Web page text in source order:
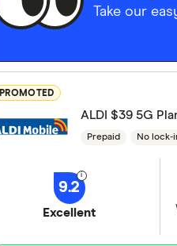
Take our
PROMOTED
ALDI $39 5G
Prepaid No lock-
9.2
Excellent